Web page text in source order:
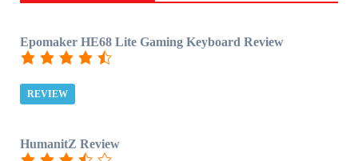
Epomaker HE68 Lite Gaming Keyboard Review
REVIEW
HumanitZ Review